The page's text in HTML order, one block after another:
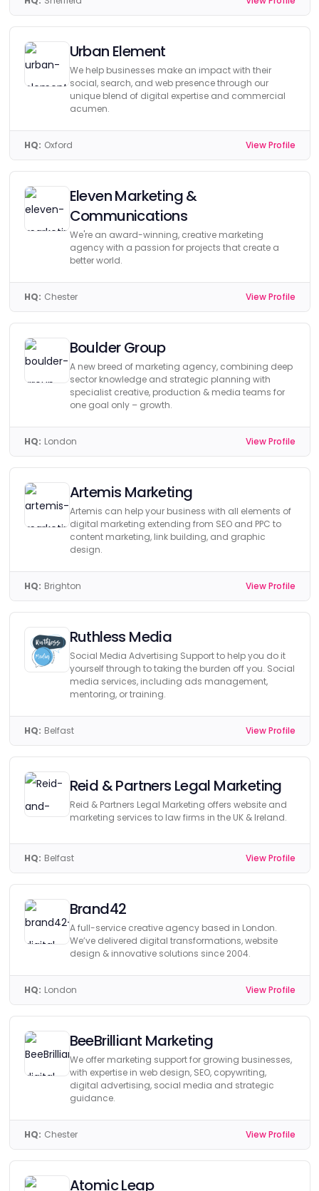
Urban Element
We help businesses make an impact with their
social, search, and web presence through our
unique blend of digital expertise and commercial
acumen.
HQ: Oxford View Profile
Eleven Marketing &
Communications
We're an award-winning, creative marketing
agency with a passion for projects that create a
better world.
HQ: Chester View Profile
Boulder Group
A new breed of marketing agency, combining deep
sector knowledge and strategic planning with
specialist creative, production & media teams for
one goal only – growth.
HQ: London View Profile
Artemis Marketing
Artemis can help your business with all elements of
digital marketing extending from SEO and PPC to
content marketing, link building, and graphic
design.
HQ: Brighton View Profile
Ruthless Media
Social Media Advertising Support to help you do it
yourself through to taking the burden off you. Social
media services, including ads management,
mentoring, or training.
HQ: Belfast View Profile
Reid & Partners Legal Marketing
Reid & Partners Legal Marketing offers website and
marketing services to law firms in the UK & Ireland.
HQ: Belfast View Profile
Brand42
A full-service creative agency based in London.
We’ve delivered digital transformations, website
design & innovative solutions since 2004.
HQ: London View Profile
BeeBrilliant Marketing
We offer marketing support for growing businesses,
with expertise in web design, SEO, copywriting,
digital advertising, social media and strategic
guidance.
HQ: Chester View Profile
Atomic Leap